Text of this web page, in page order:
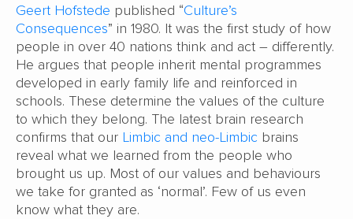
Geert Hofstede published “Culture’s
Consequences” in 1980. It was the first study of how
people in over 40 nations think and act – differently.
He argues that people inherit mental programmes
developed in early family life and reinforced in
schools. These determine the values of the culture
to which they belong. The latest brain research
confirms that our Limbic and neo-Limbic brains
reveal what we learned from the people who
brought us up. Most of our values and behaviours
we take for granted as ‘normal’. Few of us even
know what they are.